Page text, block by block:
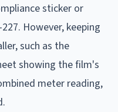
sticker or
However, keeping
such as the
showing the film's
meter reading,